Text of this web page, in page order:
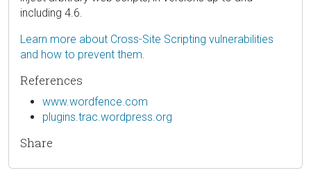
including 4.6.
Learn more about Cross-Site Scripting vulnerabilities
and how to prevent them.
References
www.wordfence.com
plugins.trac.wordpress.org
Share